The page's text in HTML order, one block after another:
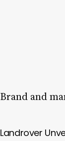
Brand and
Landrover